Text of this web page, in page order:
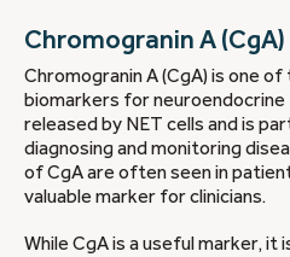
Chromogranin A (CgA)
Chromogranin A (CgA) is one
biomarkers for
released by NET cells and is
diagnosing and monitoring
of CgA are often seen in
valuable marker for clinicians.
While CgA is a useful marker,